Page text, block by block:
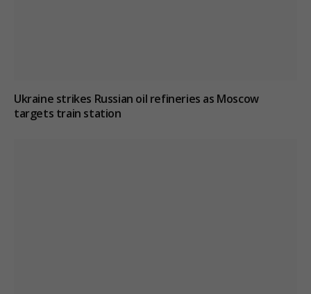
Ukraine strikes Russian oil refineries as Moscow
targets train station